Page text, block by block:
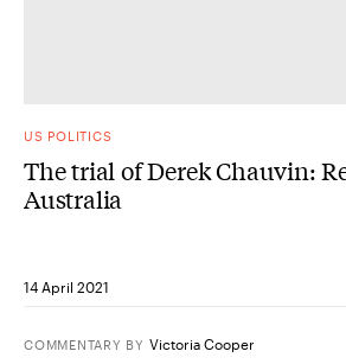
US POLITICS
The trial of Derek Chauvin:
Australia
14 April 2021
COMMENTARY BY Victoria Cooper